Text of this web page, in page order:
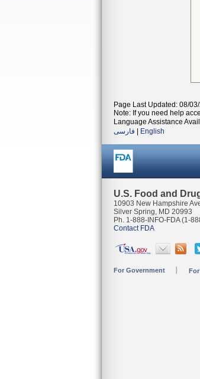
Page Last Updated: 08/
Note: If you need help
Language Assistance
فارسی
English
U.S. Food and
10903 New Hampshire
Silver Spring, MD 20993
Ph. 1-888-INFO-FDA (1-
Contact FDA
For Government